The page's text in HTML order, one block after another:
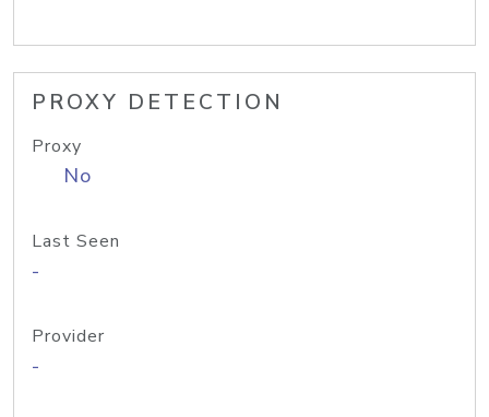
PROXY DETECTION
Proxy
No
Last Seen
-
Provider
-